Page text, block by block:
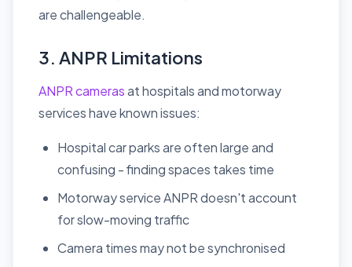
are challengeable.
3. ANPR Limitations
ANPR camerasat hospitals and motorway
services have known issues:
Hospital car parks are often large and
confusing - finding spaces takes time
Motorway service ANPR doesn't account
for slow-moving traffic
Camera times may not be synchronised